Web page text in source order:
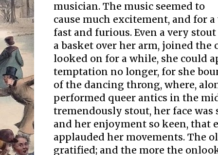
musician. The music seemed to
cause much excitement, and for
fast and furious. Even a very
a basket over her arm, joined the
looked on for a while, she could
temptation no longer, for she
of the dancing throng, where,
performed queer antics in the
tremendously stout, her face was
and her enjoyment so keen, that
applauded her movements. The
gratified; and the more the